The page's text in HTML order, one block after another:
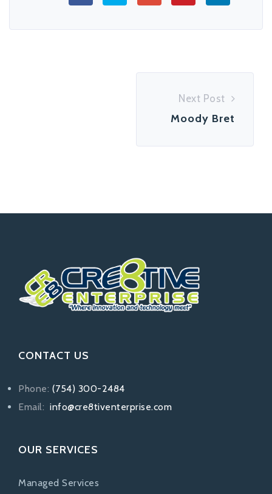
Next Post
Moody Bret
CONTACT US
Phone: (754) 300-2484
Email: info@cre8tiventerprise.com
OUR SERVICES
Managed Services